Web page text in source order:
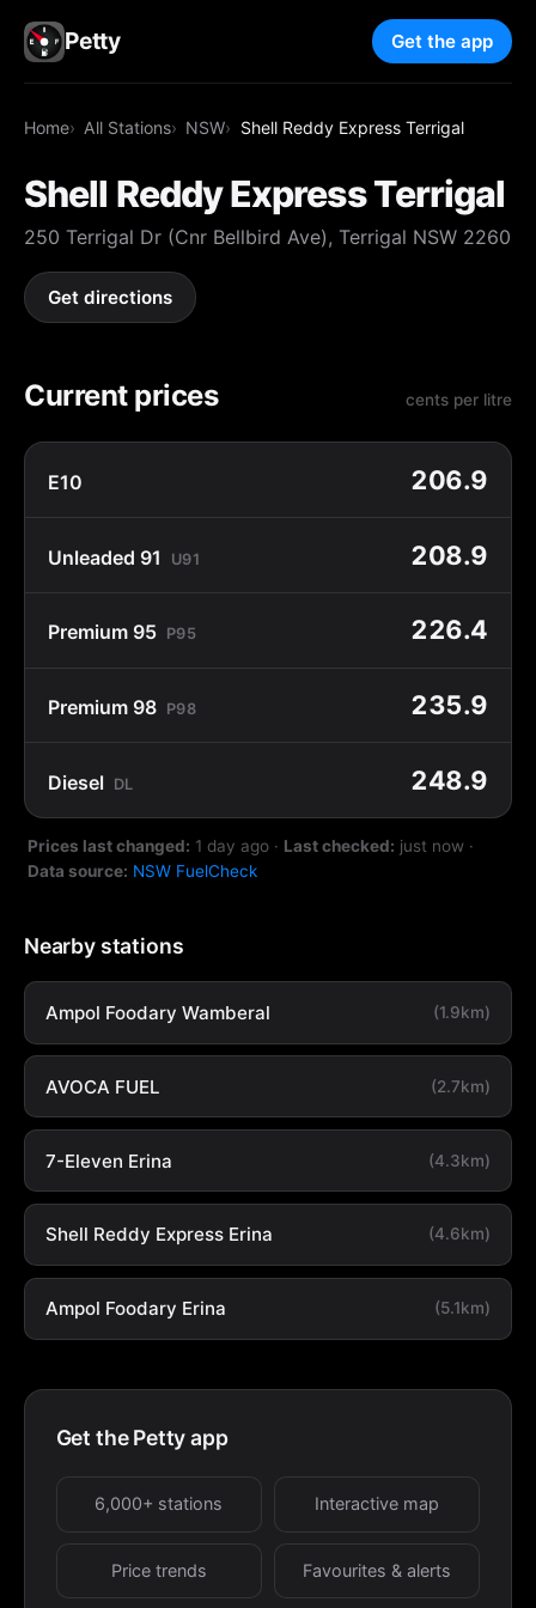
Petty Get the app
Home All Stations NSW Shell Reddy Express Terrigal
Shell Reddy Express Terrigal
250 Terrigal Dr (Cnr Bellbird Ave), Terrigal NSW 2260
Get directions
Current prices cents per litre
E10 206.9
Unleaded 91 U91 208.9
Premium 95 P95 226.4
Premium 98 P98 235.9
Diesel DL 248.9
Prices last changed: 1 day ago · Last checked: just now ·
Data source: NSW FuelCheck
Nearby stations
Ampol Foodary Wamberal (1.9km)
AVOCA FUEL (2.7km)
7-Eleven Erina (4.3km)
Shell Reddy Express Erina (4.6km)
Ampol Foodary Erina (5.1km)
Get the Petty app
6,000+ stations Interactive map
Price trends Favourites & alerts